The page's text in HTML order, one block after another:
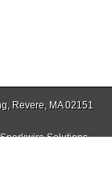
Revere, MA 02151
Solutions